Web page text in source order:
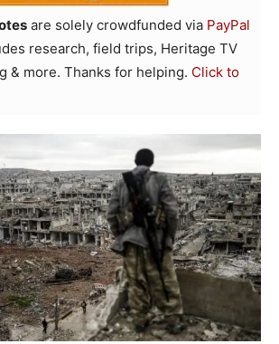
are solely crowdfunded via PayPal
research, field trips, Heritage TV
& more. Thanks for helping. Click to